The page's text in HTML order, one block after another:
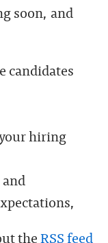
soon, and
candidates
hiring
theRSS feed